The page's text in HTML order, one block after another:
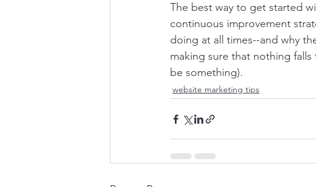
The best way to get started
continuous improvement
doing at all times--and why
making sure that nothing
be something).
website marketing tips